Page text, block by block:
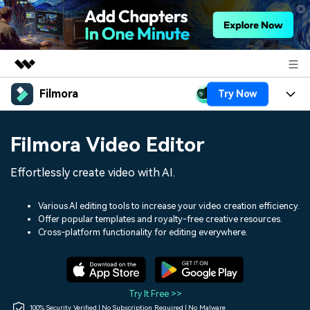
Featured Products
Utility
Solutions
Shop
Filmora Try Now
Assets
Audio
Social Media
Marketing & Business
Lifestyle & Fun
Resources
150+ FREE video prompts
Video Trends
Discover top ten vdeo
Help Center
Filmora Video Editor
Effortlessly create video with AI.
Various AI editing tools to increase your video creation efficiency.
Offer popular templates and royalty-free creative resources.
Cross-platform functionality for editing everywhere.
Try It Free >>
100% Security Verified | No Subscription Required | No Malware